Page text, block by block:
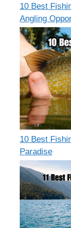
10 Best
Angling
10 Best
Paradise